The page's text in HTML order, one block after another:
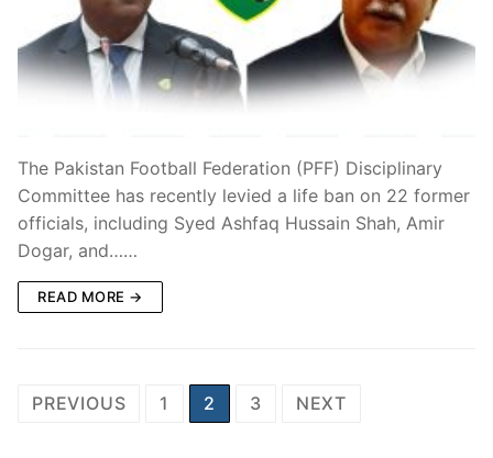
The Pakistan Football Federation (PFF) Disciplinary
Committee has recently levied a life ban on 22 former
officials, including Syed Ashfaq Hussain Shah, Amir
Dogar, and……
READ MORE →
Posts
PREVIOUS 1 2 3 NEXT